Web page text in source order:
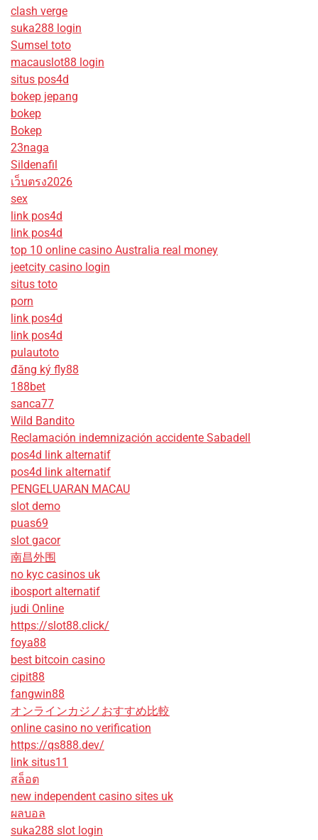
clash verge
suka288 login
Sumsel toto
macauslot88 login
situs pos4d
bokep jepang
bokep
Bokep
23naga
Sildenafil
เว็บตรง2026
sex
link pos4d
link pos4d
top 10 online casino Australia real money
jeetcity casino login
situs toto
porn
link pos4d
link pos4d
pulautoto
đăng ký fly88
188bet
sanca77
Wild Bandito
Reclamación indemnización accidente Sabadell
pos4d link alternatif
pos4d link alternatif
PENGELUARAN MACAU
slot demo
puas69
slot gacor
南昌外围
no kyc casinos uk
ibosport alternatif
judi Online
https://slot88.click/
foya88
best bitcoin casino
cipit88
fangwin88
オンラインカジノおすすめ比較
online casino no verification
https://qs888.dev/
link situs11
สล็อต
new independent casino sites uk
ผลบอล
suka288 slot login